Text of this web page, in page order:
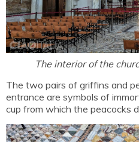
The interior of the
The two pairs of griffins and
entrance are symbols of
cup from which the peacocks